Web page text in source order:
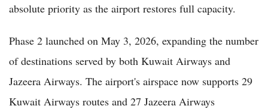
absolute priority as the airport restores full capacity.
Phase 2 launched on May 3, 2026, expanding the number
of destinations served by both Kuwait Airways and
Jazeera Airways. The airport's airspace now supports 29
Kuwait Airways routes and 27 Jazeera Airways